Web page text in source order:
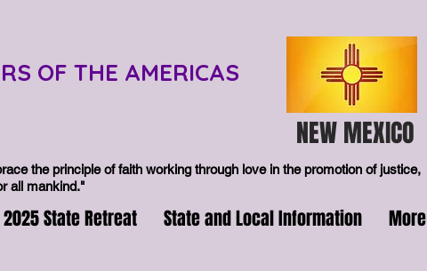
OF THE AMERICAS
NEW MEXICO
the principle of faith working through love in the promotion of justice,
all mankind."
2025 State Retreat State and Local Information More